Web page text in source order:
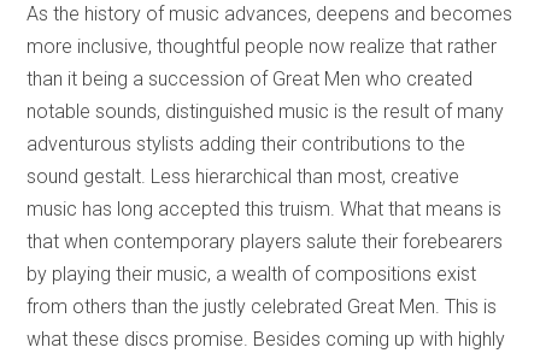
As the history of music advances, deepens and becomes
more inclusive, thoughtful people now realize that rather
than it being a succession of Great Men who created
notable sounds, distinguished music is the result of many
adventurous stylists adding their contributions to the
sound gestalt. Less hierarchical than most, creative
music has long accepted this truism. What that means is
that when contemporary players salute their forebearers
by playing their music, a wealth of compositions exist
from others than the justly celebrated Great Men. This is
what these discs promise. Besides coming up with highly